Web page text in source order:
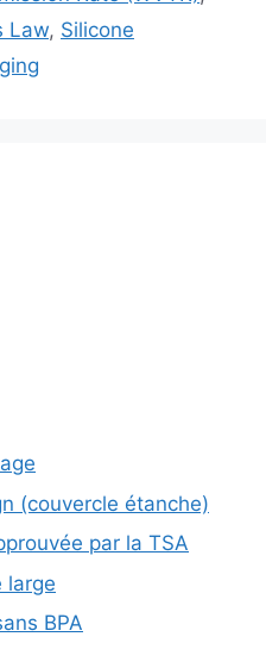
Law, Silicone
(couvercle étanche)
par la TSA
large
BPA